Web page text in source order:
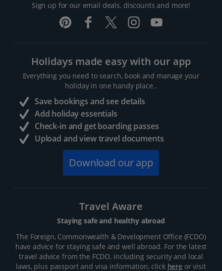
Sign up for our email deals, discounts and more!
Holidays made easy with our app
Everything you need to search, book and manage your
holiday in one handy place..
Save bookings and see details
Add holiday essentials
Check-in and get boarding passes
Upload and view travel documents
Download our app
Travel Aware
Staying safe and healthy abroad
The Foreign, Commonwealth & Development Office (FCDO)
have advice for staying safe and well abroad. For the latest
travel advice from the FCDO, including security and local
laws, plus passport and visa information, click hereor visit